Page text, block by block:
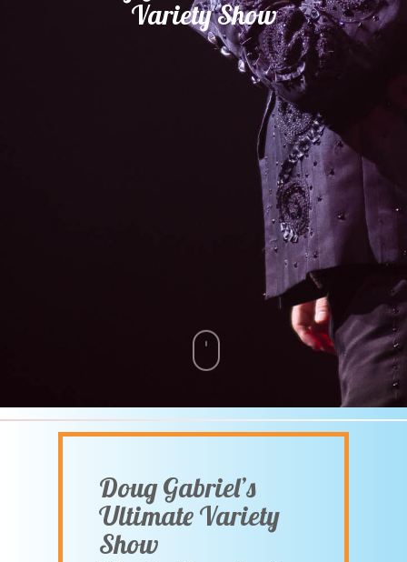
VarietyShow
Doug Gabriel’s
Ultimate Variety
Show